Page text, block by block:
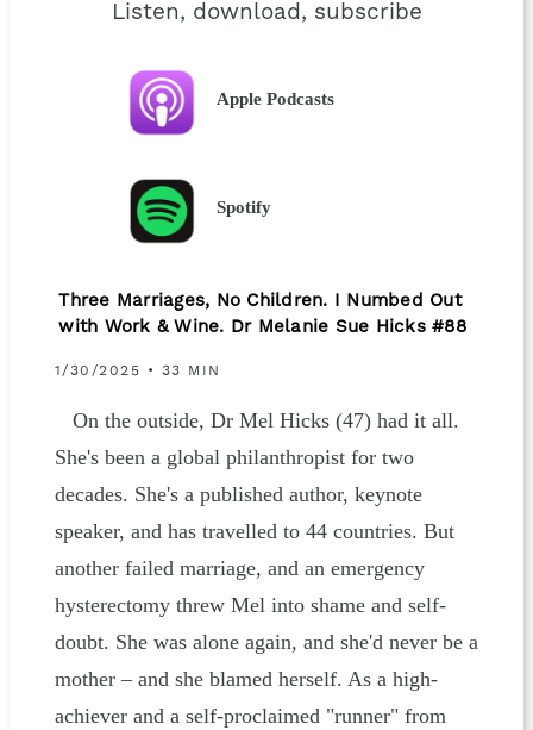
Listen, download, subscribe
Apple Podcasts
Spotify
Three Marriages, No Children. I Numbed Out
with Work & Wine. Dr Melanie Sue Hicks #88
1/30/2025 • 33 MIN
On the outside, Dr Mel Hicks (47) had it all.
She's been a global philanthropist for two
decades. She's a published author, keynote
speaker, and has travelled to 44 countries. But
another failed marriage, and an emergency
hysterectomy threw Mel into shame and self-
doubt. She was alone again, and she'd never be a
mother – and she blamed herself. As a high-
achiever and a self-proclaimed "runner" from